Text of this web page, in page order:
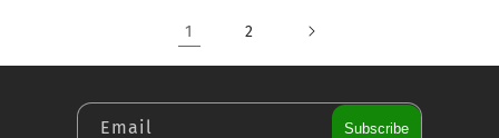
1 2
Email Subscribe